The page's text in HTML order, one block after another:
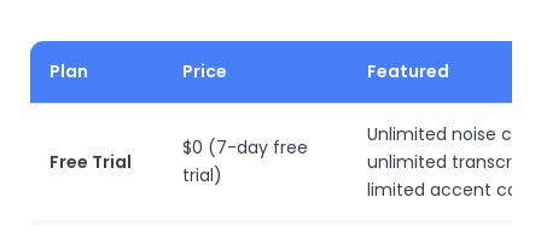
Plan Price Featured
Free Trial
$0 (7-day free
trial)
Unlimited noise
unlimited
limited accent